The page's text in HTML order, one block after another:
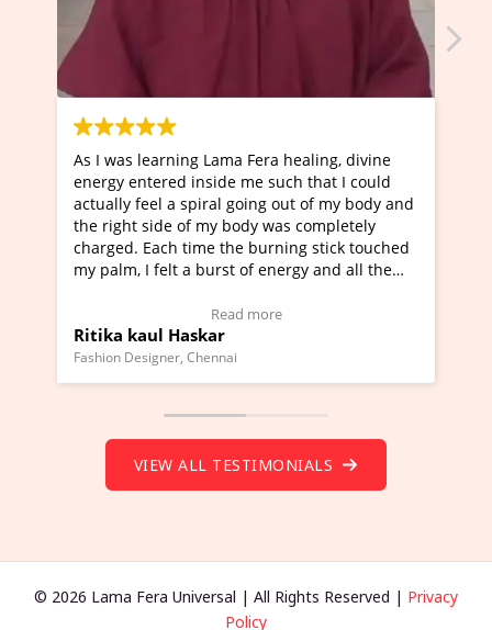
divine
that I could
of my body and
completely
stick touched
and all the
I've just learned Hunkara with Haleem
Maa Devyani Nanda and it has been a
moving experience. I need to say that it
a new glimpse to healing, basically I'm a
healer and a teacher and this is Wow!.
much moved right now and I can really
Wow!. You should learn Hunkara with
(Click here to view Video Testimonial)
Master Ritesh Ayrga
Founder of Lama Fera Mauritius, Mauritius
VIEW ALL TESTIMONIALS
© 2026 Lama Fera Universal | All Rights Reserved | Privacy
Policy